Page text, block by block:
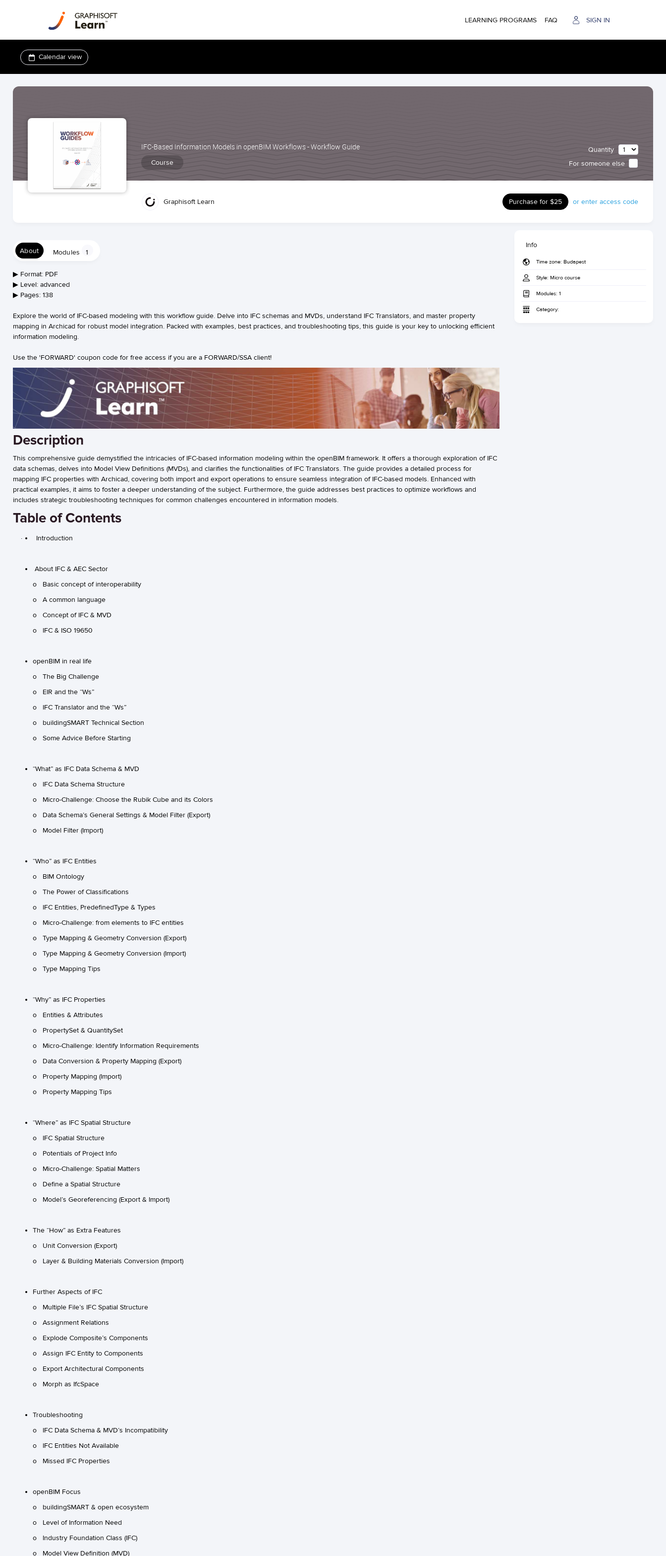
LEARNING PROGRAMS FAQ SIGN IN
Calendar view
IFC-Based Information Models in openBIM Workflows - Workflow Guide
Course
Quantity
For someone else
Graphisoft Learn Purchase for $25 or enter access code
About Modules 1
▶︎ Format: PDF
▶︎ Level: advanced
▶︎ Pages: 138
Explore the world of IFC-based modeling with this workflow guide. Delve into IFC schemas and MVDs, understand IFC Translators, and master property
mapping in Archicad for robust model integration. Packed with examples, best practices, and troubleshooting tips, this guide is your key to unlocking efficient
information modeling.
Use the 'FORWARD' coupon code for free access if you are a FORWARD/SSA client!
Description
This comprehensive guide demystified the intricacies of IFC-based information modeling within the openBIM framework. It offers a thorough exploration of IFC
data schemas, delves into Model View Definitions (MVDs), and clarifies the functionalities of IFC Translators. The guide provides a detailed process for
mapping IFC properties with Archicad, covering both import and export operations to ensure seamless integration of IFC-based models. Enhanced with
practical examples, it aims to foster a deeper understanding of the subject. Furthermore, the guide addresses best practices to optimize workflows and
includes strategic troubleshooting techniques for common challenges encountered in information models.
Table of Contents
· Introduction
About IFC & AEC Sector
o Basic concept of interoperability
o A common language
o Concept of IFC & MVD
o IFC & ISO 19650
openBIM in real life
o The Big Challenge
o EIR and the “Ws”
o IFC Translator and the “Ws”
o buildingSMART Technical Section
o Some Advice Before Starting
“What” as IFC Data Schema & MVD
o IFC Data Schema Structure
o Micro-Challenge: Choose the Rubik Cube and its Colors
o Data Schema’s General Settings & Model Filter (Export)
o Model Filter (Import)
“Who” as IFC Entities
o BIM Ontology
o The Power of Classifications
o IFC Entities, PredefinedType & Types
o Micro-Challenge: from elements to IFC entities
o Type Mapping & Geometry Conversion (Export)
o Type Mapping & Geometry Conversion (Import)
o Type Mapping Tips
“Why” as IFC Properties
o Entities & Attributes
o PropertySet & QuantitySet
o Micro-Challenge: Identify Information Requirements
o Data Conversion & Property Mapping (Export)
o Property Mapping (Import)
o Property Mapping Tips
“Where” as IFC Spatial Structure
o IFC Spatial Structure
o Potentials of Project Info
o Micro-Challenge: Spatial Matters
o Define a Spatial Structure
o Model’s Georeferencing (Export & Import)
The “How” as Extra Features
o Unit Conversion (Export)
o Layer & Building Materials Conversion (Import)
Further Aspects of IFC
o Multiple File’s IFC Spatial Structure
o Assignment Relations
o Explode Composite’s Components
o Assign IFC Entity to Components
o Export Architectural Components
o Morph as IfcSpace
Troubleshooting
o IFC Data Schema & MVD’s Incompatibility
o IFC Entities Not Available
o Missed IFC Properties
openBIM Focus
o buildingSMART & open ecosystem
o Level of Information Need
o Industry Foundation Class (IFC)
o Model View Definition (MVD)
Info
Time zone: Budapest
Style: Micro course
Modules: 1
Category: